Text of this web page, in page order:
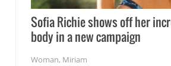
Sofia Richie shows off her
body in a new campaign
Woman, Miriam